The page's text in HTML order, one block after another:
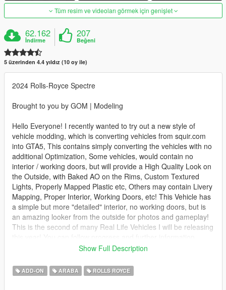
Tüm resim ve videoları görmek için genişlet
62.162
İndirme
207
Beğeni
5 üzerinden 4.4 yıldız (10 oy ile)
2024 Rolls-Royce Spectre
Brought to you by GOM | Modeling
Hello Everyone! I recently wanted to try out a new style of
vehicle modding, which is converting vehicles from squir.com
into GTA5, This contains simply converting the vehicles with no
additional Optimization, Some vehicles, would contain no
interior / working doors, but will provide a High Quality Look on
the Outside, with Baked AO on the Rims, Custom Textured
Lights, Properly Mapped Plastic etc, Others may contain Livery
Mapping, Proper Interior, Working Doors, etc! This Vehicle has
a simple but more "detailed" interior, no working doors, but is
an amazing looker from the outside for photos and gameplay!
This is the second of many Real Life Vehicles I will be releasing
Like this mod? Check out my others - https://gom-
modeling.com
Show Full Description
ADD-ON ARABA ROLLS ROYCE